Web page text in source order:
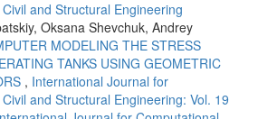
and Structural Engineering
Oksana Shevchuk, Andrey
MODELING THE STRESS
TANKS USING GEOMETRIC
, International Journal for
and Structural Engineering: Vol. 19